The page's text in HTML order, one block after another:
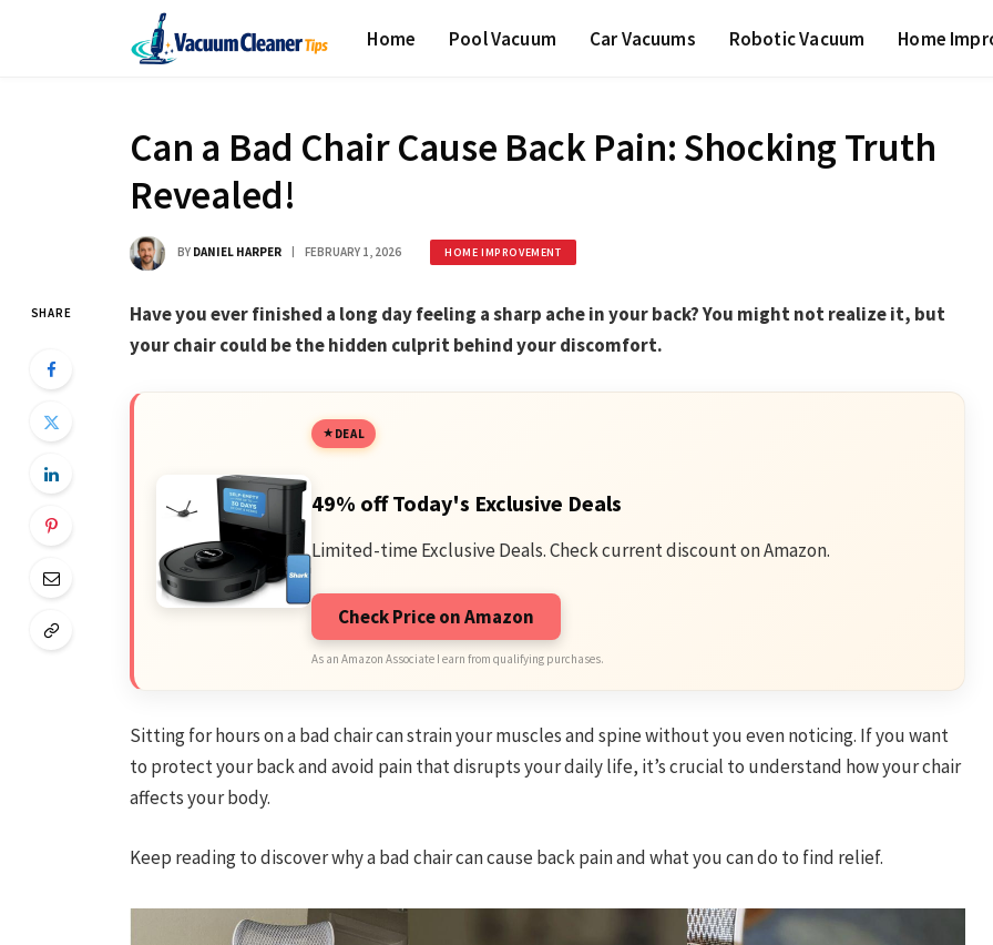
Home Pool Vacuum Car Vacuums Robotic Vacuum Home
Can a Bad Chair Cause Back Pain: Shocking Truth
Revealed!
BY DANIEL HARPER FEBRUARY 1, 2026 HOME IMPROVEMENT
SHARE
Have you ever finished a long day feeling a sharp ache in your back? You might not realize it, but
your chair could be the hidden culprit behind your discomfort.
DEAL
49% off Today's Exclusive Deals
Limited-time Exclusive Deals. Check current discount on Amazon.
Check Price on Amazon
As an Amazon Associate I earn from qualifying purchases.
Sitting for hours on a bad chair can strain your muscles and spine without you even noticing. If you want
to protect your back and avoid pain that disrupts your daily life, it’s crucial to understand how your chair
affects your body.
Keep reading to discover why a bad chair can cause back pain and what you can do to find relief.